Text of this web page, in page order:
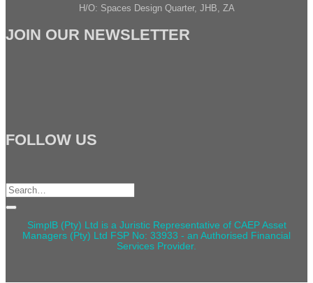
H/O: Spaces Design Quarter, JHB, ZA
JOIN OUR NEWSLETTER
FOLLOW US
Search
for:
SimplB (Pty) Ltd is a Juristic Representative of CAEP Asset
Managers (Pty) Ltd FSP No: 33933 - an Authorised Financial
Services Provider.